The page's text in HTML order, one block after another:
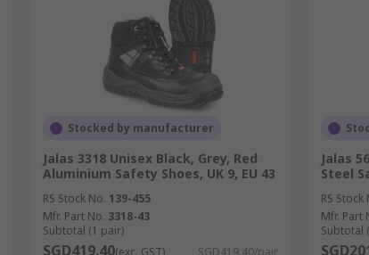
Stocked by manufacturer
Jalas 3318 Unisex Black, Grey, Red
Aluminium Safety Shoes, UK 9, EU 43
RS Stock No. 139-455
Mfr. Part No. 3318-43
Subtotal (1 pair)
SGD419.40(exc. GST) SGD419.40/pair
Jalas
Steel
RS Stock
Mfr. Part
Subtotal